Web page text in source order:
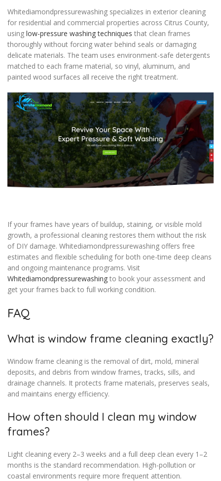
Whitediamondpressurewashing specializes in exterior cleaning
for residential and commercial properties across Citrus County,
using low-pressure washing techniques that clean frames
thoroughly without forcing water behind seals or damaging
delicate materials. The team uses environment-safe detergents
matched to each frame material, so vinyl, aluminum, and
painted wood surfaces all receive the right treatment.
If your frames have years of buildup, staining, or visible mold
growth, a professional cleaning restores them without the risk
of DIY damage. Whitediamondpressurewashing offers free
estimates and flexible scheduling for both one-time deep cleans
and ongoing maintenance programs. Visit
Whitediamondpressurewashing to book your assessment and
get your frames back to full working condition.
FAQ
What is window frame cleaning exactly?
Window frame cleaning is the removal of dirt, mold, mineral
deposits, and debris from window frames, tracks, sills, and
drainage channels. It protects frame materials, preserves seals,
and maintains energy efficiency.
How often should I clean my window
frames?
Light cleaning every 2–3 weeks and a full deep clean every 1–2
months is the standard recommendation. High-pollution or
coastal environments require more frequent attention.